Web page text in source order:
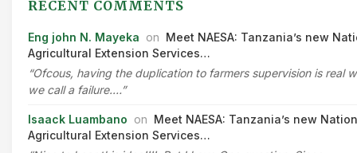
RECENT COMMENTS
Eng john N. Mayeka on Meet NAESA: Tanzania’s new
Agricultural Extension Services…
“Ofcous, having the duplication to farmers supervision is real
we call a failure.…”
Isaack Luambano on Meet NAESA: Tanzania’s new
Agricultural Extension Services…